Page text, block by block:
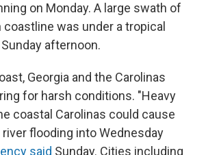
on Monday. A large swath of
coastline was under a tropical
afternoon.
Georgia and the Carolinas
for harsh conditions. "Heavy
coastal Carolinas could cause
river flooding into Wednesday
said Sunday. Cities including